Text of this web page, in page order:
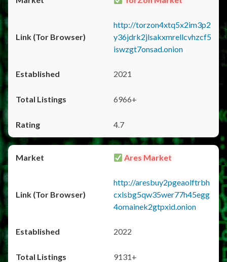
http://torzon4xtq5x2im3p2
y36jdrk2jlsakxmrellcvhzcf5
iswzgt7onsad.onion
2021
6966+
4.7
Ares Market
http://aresbuy2pgeaolftrbh
cxlsbg5qw35wer77h45egg
4omainek2gtpxid.onion
2022
9131+